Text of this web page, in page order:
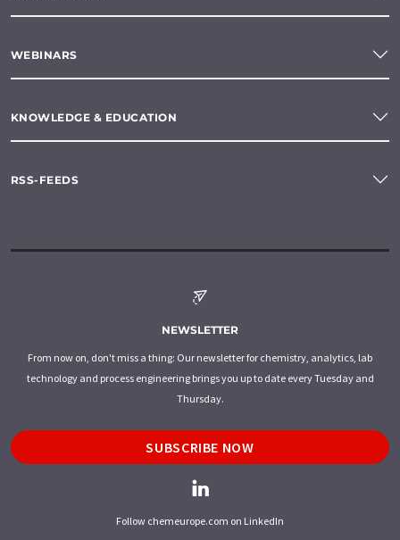
WEBINARS
KNOWLEDGE & EDUCATION
RSS-FEEDS
NEWSLETTER
From now on, don't miss a thing: Our newsletter for chemistry, analytics, lab
technology and process engineering brings you up to date every Tuesday and
Thursday.
SUBSCRIBE NOW
Follow chemeurope.com on LinkedIn